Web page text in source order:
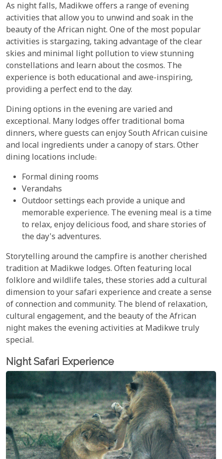
As night falls, Madikwe offers a range of evening
activities that allow you to unwind and soak in the
beauty of the African night. One of the most popular
activities is stargazing, taking advantage of the clear
skies and minimal light pollution to view stunning
constellations and learn about the cosmos. The
experience is both educational and awe-inspiring,
providing a perfect end to the day.
Dining options in the evening are varied and
exceptional. Many lodges offer traditional boma
dinners, where guests can enjoy South African cuisine
and local ingredients under a canopy of stars. Other
dining locations include:
Formal dining rooms
Verandahs
Outdoor settings each provide a unique and
memorable experience. The evening meal is a time
to relax, enjoy delicious food, and share stories of
the day's adventures.
Storytelling around the campfire is another cherished
tradition at Madikwe lodges. Often featuring local
folklore and wildlife tales, these stories add a cultural
dimension to your safari experience and create a sense
of connection and community. The blend of relaxation,
cultural engagement, and the beauty of the African
night makes the evening activities at Madikwe truly
special.
Night Safari Experience